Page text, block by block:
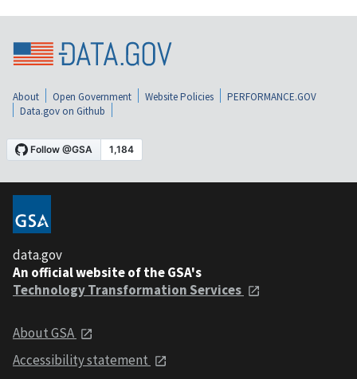
About Open Government Website Policies
PERFORMANCE.GOV
Data.gov on Github
data.gov
An official website of the GSA's
Technology Transformation Services
About GSA
Accessibility statement